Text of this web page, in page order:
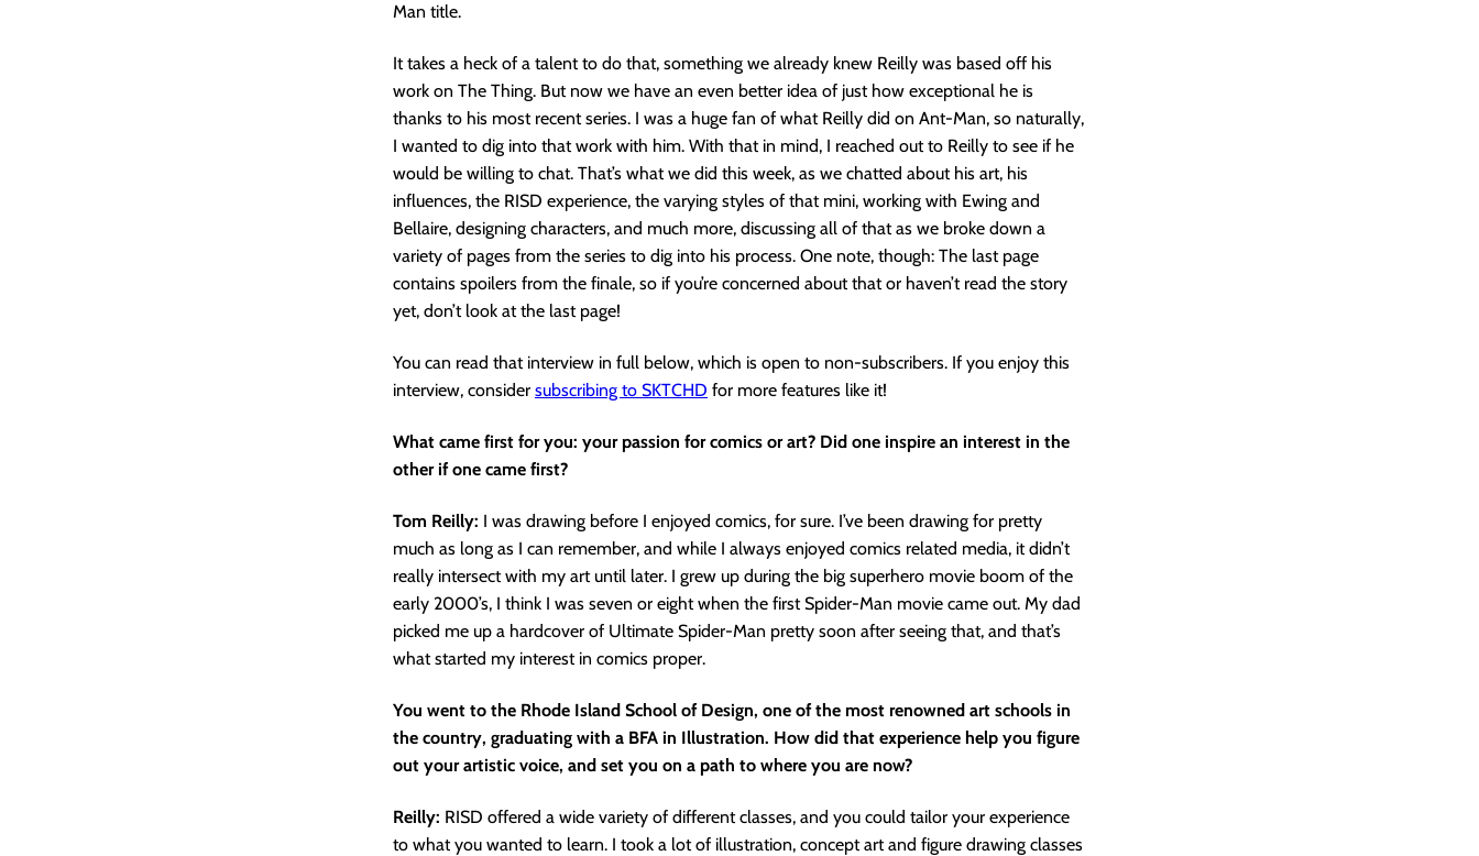
Man title.
It takes a heck of a talent to do that, something we already knew Reilly was based off his
work on The Thing. But now we have an even better idea of just how exceptional he is
thanks to his most recent series. I was a huge fan of what Reilly did on Ant-Man, so naturally,
I wanted to dig into that work with him. With that in mind, I reached out to Reilly to see if he
would be willing to chat. That’s what we did this week, as we chatted about his art, his
influences, the RISD experience, the varying styles of that mini, working with Ewing and
Bellaire, designing characters, and much more, discussing all of that as we broke down a
variety of pages from the series to dig into his process. One note, though: The last page
contains spoilers from the finale, so if you’re concerned about that or haven’t read the story
yet, don’t look at the last page!
You can read that interview in full below, which is open to non-subscribers. If you enjoy this
interview, consider subscribing to SKTCHD for more features like it!
What came first for you: your passion for comics or art? Did one inspire an interest in the
other if one came first?
Tom Reilly: I was drawing before I enjoyed comics, for sure. I’ve been drawing for pretty
much as long as I can remember, and while I always enjoyed comics related media, it didn’t
really intersect with my art until later. I grew up during the big superhero movie boom of the
early 2000’s, I think I was seven or eight when the first Spider-Man movie came out. My dad
picked me up a hardcover of Ultimate Spider-Man pretty soon after seeing that, and that’s
what started my interest in comics proper.
You went to the Rhode Island School of Design, one of the most renowned art schools in
the country, graduating with a BFA in Illustration. How did that experience help you figure
out your artistic voice, and set you on a path to where you are now?
Reilly: RISD offered a wide variety of different classes, and you could tailor your experience
to what you wanted to learn. I took a lot of illustration, concept art and figure drawing classes